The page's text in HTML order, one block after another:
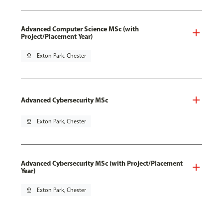
Advanced Computer Science MSc (with
Project/Placement Year)
pin_drop Exton Park, Chester
Advanced Cybersecurity MSc
pin_drop Exton Park, Chester
Advanced Cybersecurity MSc (with Project/Placement
Year)
pin_drop Exton Park, Chester